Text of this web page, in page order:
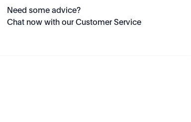
Need some advice?
Chat now with our Customer Service